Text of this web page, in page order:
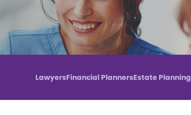
LawyersFinancial PlannersEstate Planning